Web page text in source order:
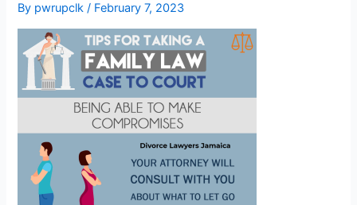
By pwrupclk/ February 7, 2023